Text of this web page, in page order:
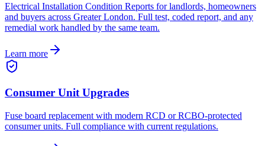
Electrical Installation Condition Reports for landlords, homeowners
and buyers across Greater London. Full test, coded report, and any
remedial work handled by the same team.
Learn more
Consumer Unit Upgrades
Fuse board replacement with modern RCD or RCBO-protected
consumer units. Full compliance with current regulations.